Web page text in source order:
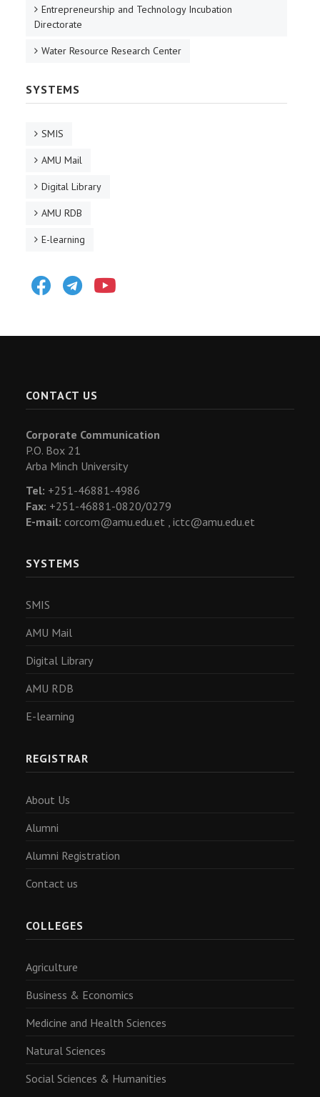
Entrepreneurship and Technology Incubation
Directorate
Water Resource Research Center
SYSTEMS
SMIS
AMU Mail
Digital Library
AMU RDB
E-learning
FacebookTelegram
CONTACT US
Corporate Communication
P.O. Box 21
Arba Minch University
Tel: +251-46881-4986
Fax: +251-46881-0820/0279
E-mail: corcom@amu.edu.et , ictc@amu.edu.et
SYSTEMS
SMIS
AMU Mail
Digital Library
AMU RDB
E-learning
REGISTRAR
About Us
Alumni
Alumni Registration
Contact us
COLLEGES
Agriculture
Business & Economics
Medicine and Health Sciences
Natural Sciences
Social Sciences & Humanities